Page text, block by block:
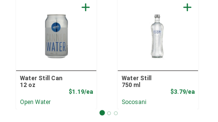
Water Still Can
12 oz
$1.19/eaProduct Price
Open Water
Water Still
750 ml
$3.79/ea
Socosani